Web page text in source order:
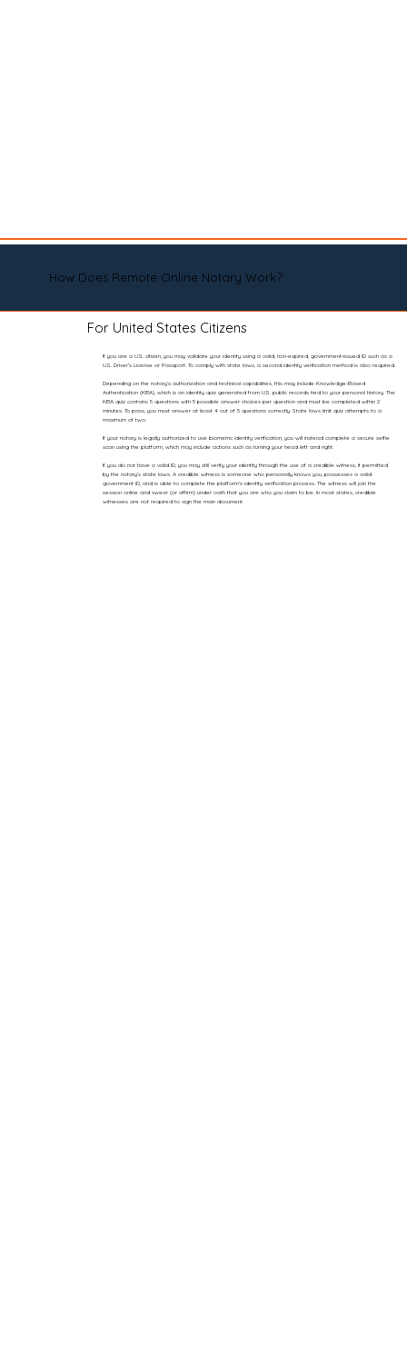
How Does Remote Online Notary Work?
For United States Citizens
If you are a U.S. citizen, you may validate your identity using a valid, non-expired, government-issued ID such as a
U.S. Driver’s License or Passport. To comply with state laws, a second identity verification method is also required.
Depending on the notary’s authorization and technical capabilities, this may include Knowledge-Based
Authentication (KBA), which is an identity quiz generated from U.S. public records tied to your personal history. The
KBA quiz contains 5 questions with 5 possible answer choices per question and must be completed within 2
minutes. To pass, you must answer at least 4 out of 5 questions correctly. State laws limit quiz attempts to a
maximum of two.
If your notary is legally authorized to use biometric identity verification, you will instead complete a secure selfie
scan using the platform, which may include actions such as turning your head left and right.
If you do not have a valid ID, you may still verify your identity through the use of a credible witness, if permitted
by the notary’s state laws. A credible witness is someone who personally knows you, possesses a valid
government ID, and is able to complete the platform’s identity verification process. The witness will join the
session online and swear (or affirm) under oath that you are who you claim to be. In most states, credible
witnesses are not required to sign the main document.